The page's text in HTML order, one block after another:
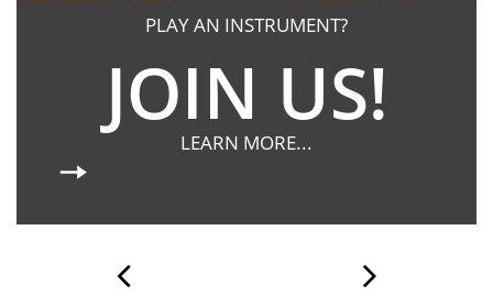
PLAY AN INSTRUMENT?
JOIN US!
LEARN MORE...
 